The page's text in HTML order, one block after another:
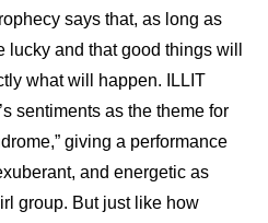
says that, as long as
and that good things will
what will happen. ILLIT
sentiments as the theme for
giving a performance
and energetic as
group. But just like how